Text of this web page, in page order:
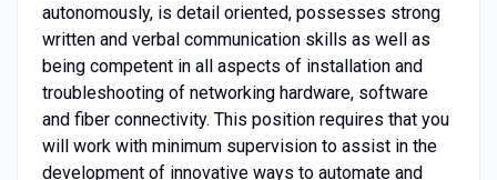
autonomously, is detail oriented, possesses strong
written and verbal communication skills as well as
being competent in all aspects of installation and
troubleshooting of networking hardware, software
and fiber connectivity. This position requires that you
will work with minimum supervision to assist in the
development of innovative ways to automate and